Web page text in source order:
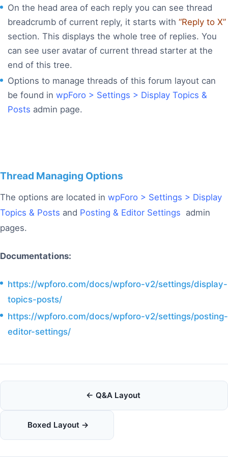
On the head area of each reply you can see thread
breadcrumb of current reply, it starts with “Reply to X”
section. This displays the whole tree of replies. You
can see user avatar of current thread starter at the
end of this tree.
Options to manage threads of this forum layout can
be found in wpForo > Settings > Display Topics &
Posts admin page.
Thread Managing Options
The options are located in wpForo > Settings > Display
Topics & Posts and Posting & Editor Settings admin
pages.
Documentations:
https://wpforo.com/docs/wpforo-v2/settings/display-
topics-posts/
https://wpforo.com/docs/wpforo-v2/settings/posting-
editor-settings/
Doc
navigation
← Q&A Layout
Boxed Layout →